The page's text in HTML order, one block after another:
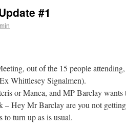
#1
out of the 15 people
Whittlesey Signalmen).
or Manea, and MP Barclay wants
Hey Mr Barclay are you not getting
to turn up as is usual.